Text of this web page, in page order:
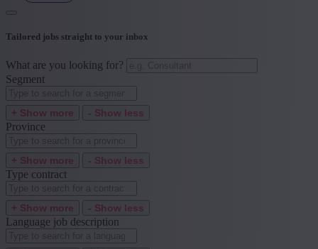
Tailored jobs straight to your inbox
What are you looking for?
Segment
+ Show more - Show less
Province
+ Show more - Show less
Type contract
+ Show more - Show less
Language job description